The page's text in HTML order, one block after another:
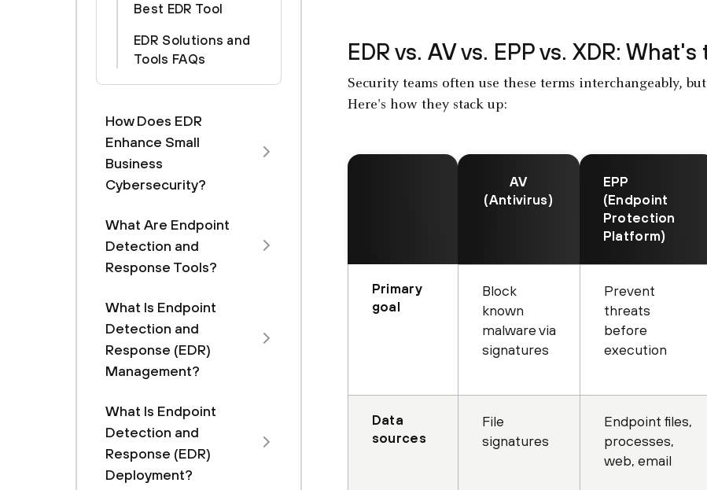
Best EDR Tool
EDR Solutions and
Tools FAQs
How Does EDR
Enhance Small
Business
Cybersecurity?
What Are Endpoint
Detection and
Response Tools?
What Is Endpoint
Detection and
Response (EDR)
Management?
What Is Endpoint
Detection and
Response (EDR)
Deployment?
EDR vs. AV vs. EPP vs. XDR: What's
Security teams often use these terms interchangeably,
Here's how they stack up:
AV
(Antivirus)
EPP
(Endpoint
Protection
Platform)
Primary
goal
Block
known
malware via
signatures
Prevent
threats
before
execution
Data
sources
File
signatures
Endpoint files,
processes,
web, email